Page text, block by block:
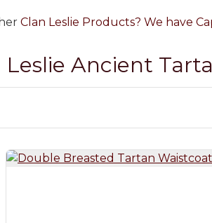
Clan Leslie Products? We have
Ancient